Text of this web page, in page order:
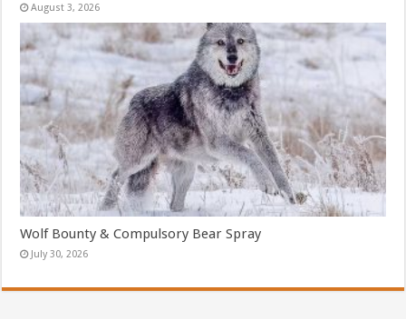
August 3, 2026
Wolf Bounty & Compulsory Bear Spray
July 30, 2026